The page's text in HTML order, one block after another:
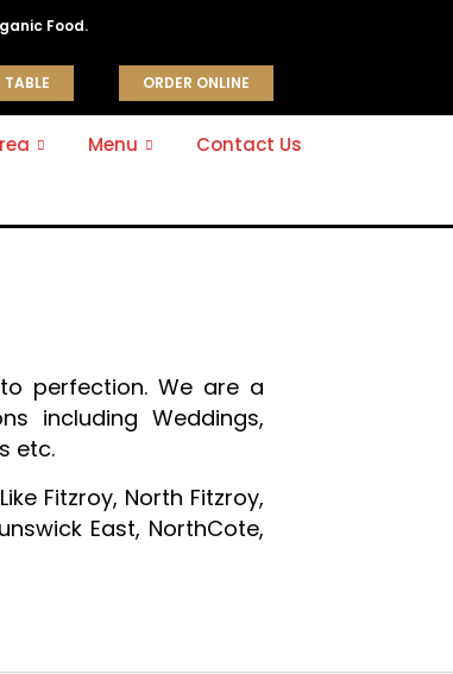
Food.
TABLE ORDER ONLINE
Menu Contact Us
perfection. We are a
including Weddings,
etc.
Fitzroy, North Fitzroy,
East, NorthCote,